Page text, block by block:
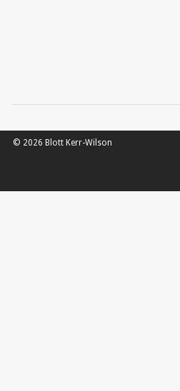
© 2026 Blott Kerr-Wilson